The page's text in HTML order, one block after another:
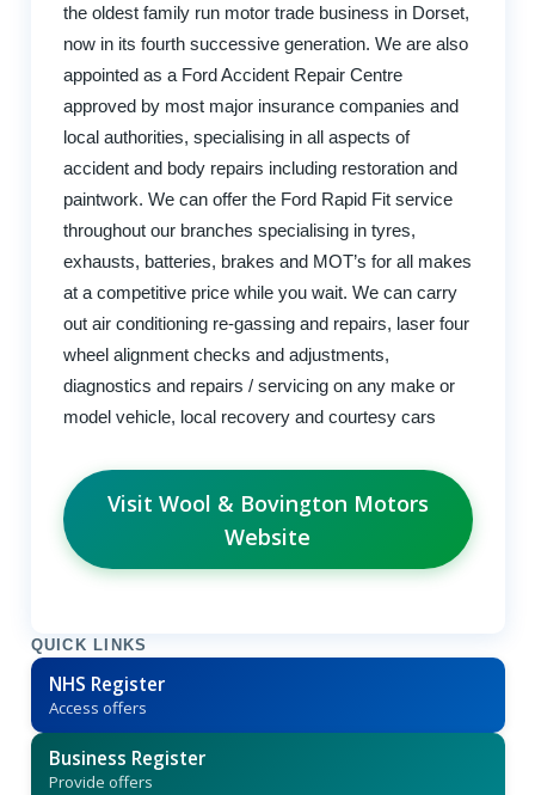
the oldest family run motor trade business in Dorset,
now in its fourth successive generation. We are also
appointed as a Ford Accident Repair Centre
approved by most major insurance companies and
local authorities, specialising in all aspects of
accident and body repairs including restoration and
paintwork. We can offer the Ford Rapid Fit service
throughout our branches specialising in tyres,
exhausts, batteries, brakes and MOT’s for all makes
at a competitive price while you wait. We can carry
out air conditioning re-gassing and repairs, laser four
wheel alignment checks and adjustments,
diagnostics and repairs / servicing on any make or
model vehicle, local recovery and courtesy cars
Visit Wool & Bovington Motors
Website
QUICK LINKS
NHS Register
Access offers
Business Register
Provide offers